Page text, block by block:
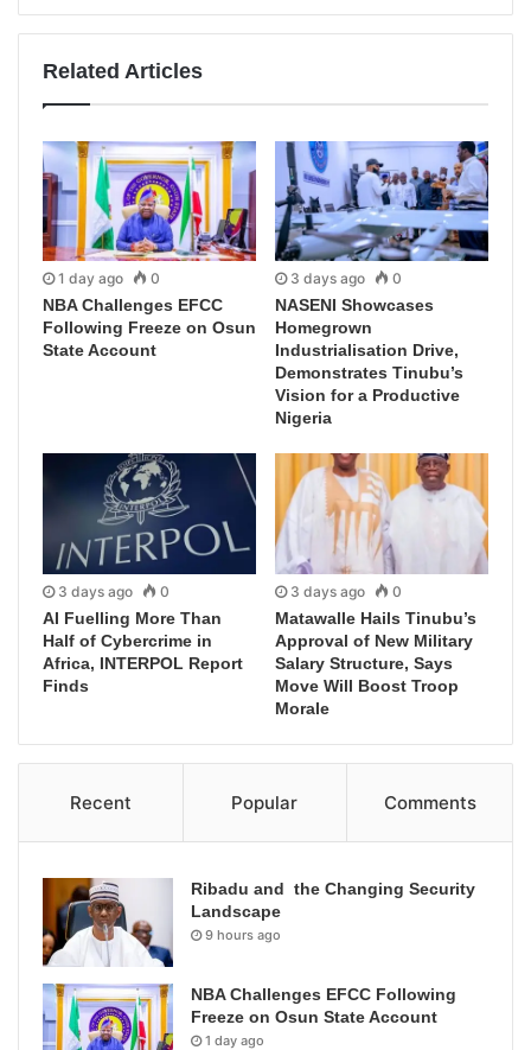
Related Articles
1 day ago 0
NBA Challenges EFCC
Following Freeze on Osun
State Account
3 days ago 0
NASENI Showcases
Homegrown
Industrialisation Drive,
Demonstrates Tinubu’s
Vision for a Productive
Nigeria
3 days ago 0
AI Fuelling More Than
Half of Cybercrime in
Africa, INTERPOL Report
Finds
3 days ago 0
Matawalle Hails Tinubu’s
Approval of New Military
Salary Structure, Says
Move Will Boost Troop
Morale
Recent Popular Comments
Ribadu and the Changing Security
Landscape
9 hours ago
NBA Challenges EFCC Following
Freeze on Osun State Account
1 day ago